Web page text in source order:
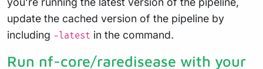
update the cached version of the pipeline by
including -latest in the command.
Run nf-core/raredisease with your